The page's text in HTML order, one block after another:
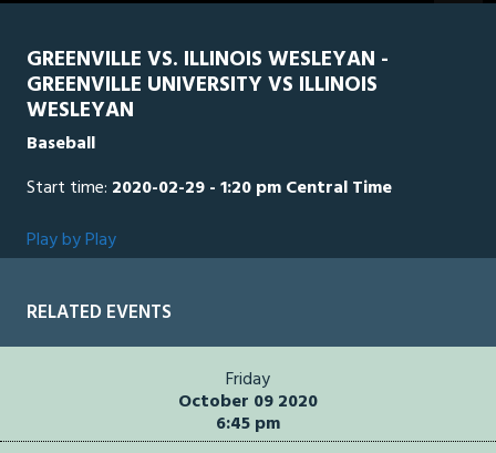
GREENVILLE VS. ILLINOIS WESLEYAN -
GREENVILLE UNIVERSITY VS ILLINOIS
WESLEYAN
Baseball
Start time: 2020-02-29 - 1:20 pm Central Time
Play by Play
RELATED EVENTS
Friday
October 09 2020
6:45 pm